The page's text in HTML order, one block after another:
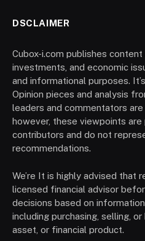
DSCLAIMER
Cubox-i.com publishes
investments, and economic
and informational purposes.
Opinion pieces and analysis
leaders and commentators
however, these viewpoints
contributors and do not
recommendations.
We’re It is highly advised that
licensed financial advisor
decisions based on
including purchasing, selling,
asset, or financial product.